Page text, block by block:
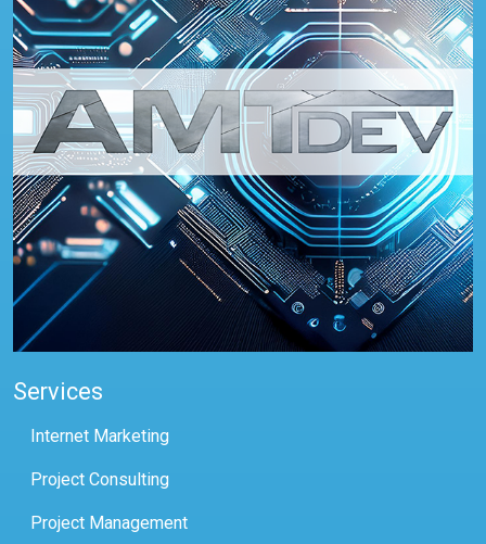
Services
Internet Marketing
Project Consulting
Project Management